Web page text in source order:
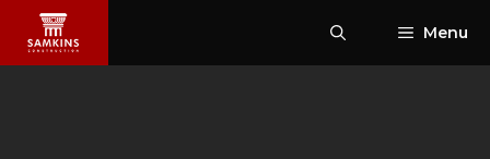
Skip
content
Menu